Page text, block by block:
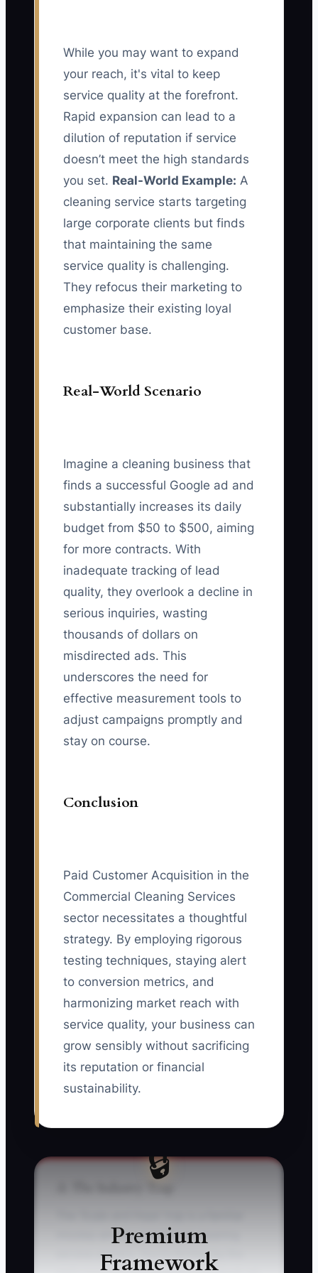
While you may want to expand
your reach, it's vital to keep
service quality at the forefront.
Rapid expansion can lead to a
dilution of reputation if service
doesn’t meet the high standards
you set. Real-World Example: A
cleaning service starts targeting
large corporate clients but finds
that maintaining the same
service quality is challenging.
They refocus their marketing to
emphasize their existing loyal
customer base.
Real-World Scenario
Imagine a cleaning business that
finds a successful Google ad and
substantially increases its daily
budget from $50 to $500, aiming
for more contracts. With
inadequate tracking of lead
quality, they overlook a decline in
serious inquiries, wasting
thousands of dollars on
misdirected ads. This
underscores the need for
effective measurement tools to
adjust campaigns promptly and
stay on course.
Conclusion
Paid Customer Acquisition in the
Commercial Cleaning Services
sector necessitates a thoughtful
strategy. By employing rigorous
testing techniques, staying alert
to conversion metrics, and
harmonizing market reach with
service quality, your business can
grow sensibly without sacrificing
its reputation or financial
sustainability.
🔒
Premium
Framework
misstep among commercial cleaning
service owners. You're thrilled by the